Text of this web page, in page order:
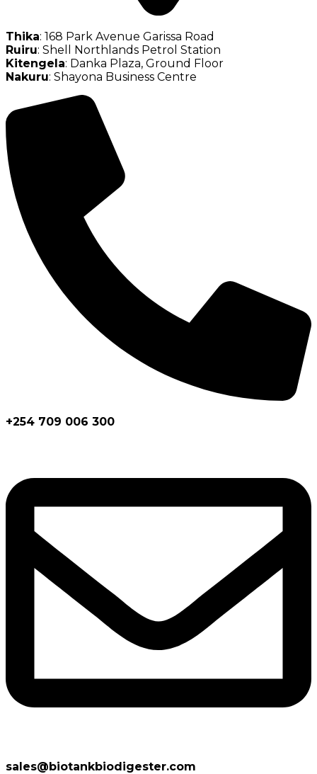
Thika: 168 Park Avenue Garissa Road
Ruiru: Shell Northlands Petrol Station
Kitengela: Danka Plaza, Ground Floor
Nakuru: Shayona Business Centre
+254 709 006 300
sales@biotankbiodigester.com